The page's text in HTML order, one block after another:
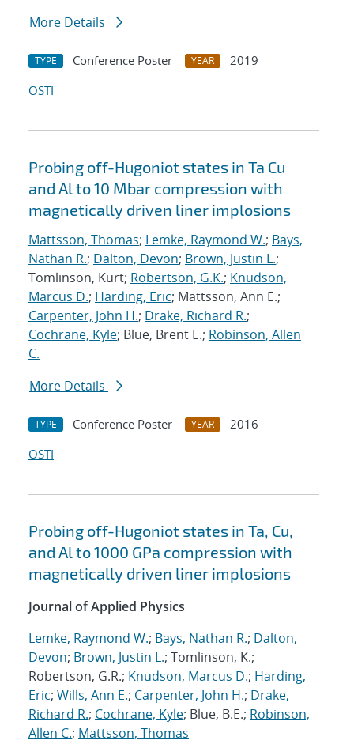
More Details
TYPE Conference Poster YEAR
2019
OSTI
Probing off-Hugoniot states in Ta Cu
and Al to 10 Mbar compression with
magnetically driven liner implosions
Mattsson, Thomas; Lemke, Raymond W.; Bays,
Nathan R.; Dalton, Devon; Brown, Justin L.;
Tomlinson, Kurt; Robertson, G.K.; Knudson,
Marcus D.; Harding, Eric; Mattsson, Ann E.;
Carpenter, John H.; Drake, Richard R.;
Cochrane, Kyle; Blue, Brent E.; Robinson, Allen
C.
More Details
TYPE Conference Poster YEAR
2016
OSTI
Probing off-Hugoniot states in Ta, Cu,
and Al to 1000 GPa compression with
magnetically driven liner implosions
Journal of Applied Physics
Lemke, Raymond W.; Bays, Nathan R.; Dalton,
Devon; Brown, Justin L.; Tomlinson, K.;
Robertson, G.R.; Knudson, Marcus D.; Harding,
Eric; Wills, Ann E.; Carpenter, John H.; Drake,
Richard R.; Cochrane, Kyle; Blue, B.E.; Robinson,
Allen C.; Mattsson, Thomas